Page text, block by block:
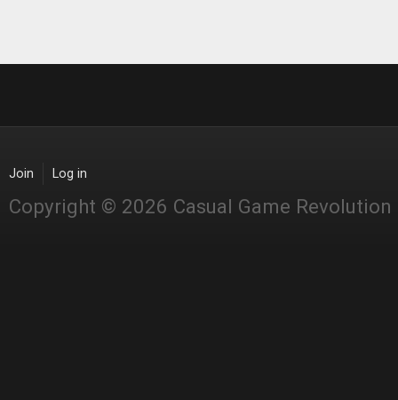
Join Log in
Copyright © 2026 Casual Game Revolution